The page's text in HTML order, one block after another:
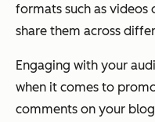
formats such as videos
share them across
Engaging with your
when it comes to
comments on your